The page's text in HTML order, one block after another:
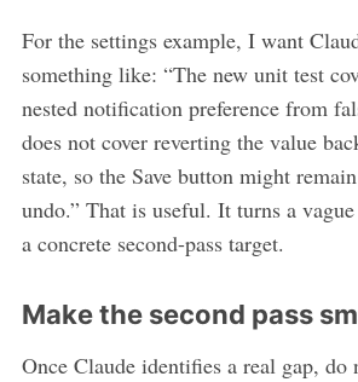
For the settings example, I want
something like: “The new unit test
nested notification preference from
does not cover reverting the value
state, so the Save button might
undo.” That is useful. It turns a
a concrete second-pass target.
Make the second pass
Once Claude identifies a real gap,